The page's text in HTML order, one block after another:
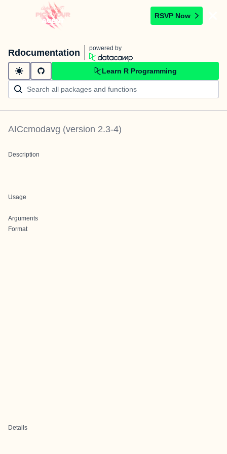
RSVP Now
Rdocumentation powered by
Learn R Programming
AICcmodavg (version 2.3-4)
Description
Usage
Arguments
Format
Details